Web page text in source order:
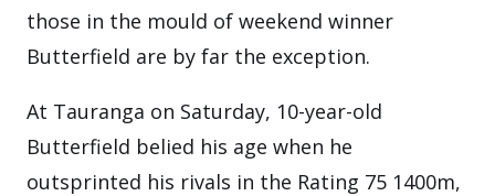
those in the mould of weekend winner
Butterfield are by far the exception.
At Tauranga on Saturday, 10-year-old
Butterfield belied his age when he
outsprinted his rivals in the Rating 75 1400m,